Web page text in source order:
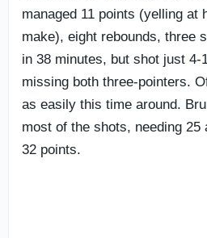
managed 11 points (yelling at
make), eight rebounds, three
in 38 minutes, but shot just 4-
missing both three-pointers.
as easily this time around.
most of the shots, needing 25
32 points.